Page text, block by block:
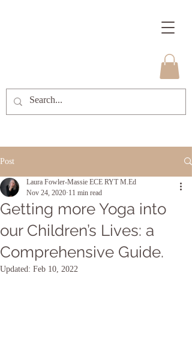
Post
Getting more Yoga into
our Children’s Lives: a
Comprehensive Guide.
Laura Fowler-Massie ECE RYT M.Ed
Nov 24, 2020 11 min read
Updated: Feb 10, 2022